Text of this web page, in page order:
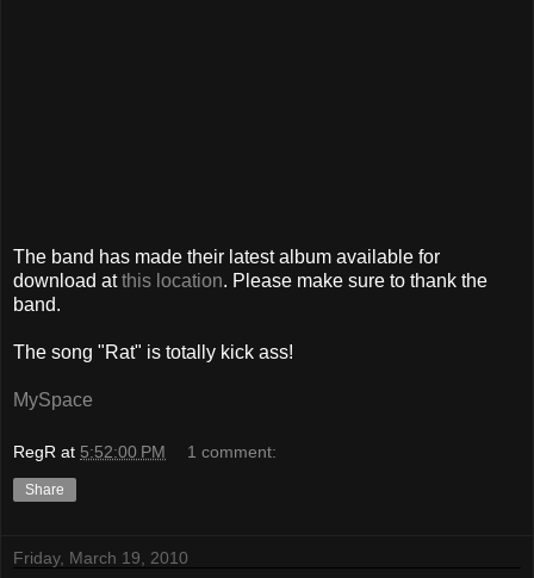
The band has made their latest album available for
download atthis location. Please make sure to thank the
band.
The song "Rat" is totally kick ass!
MySpace
RegR at 5:52:00 PM 1 comment:
Share
Friday, March 19, 2010